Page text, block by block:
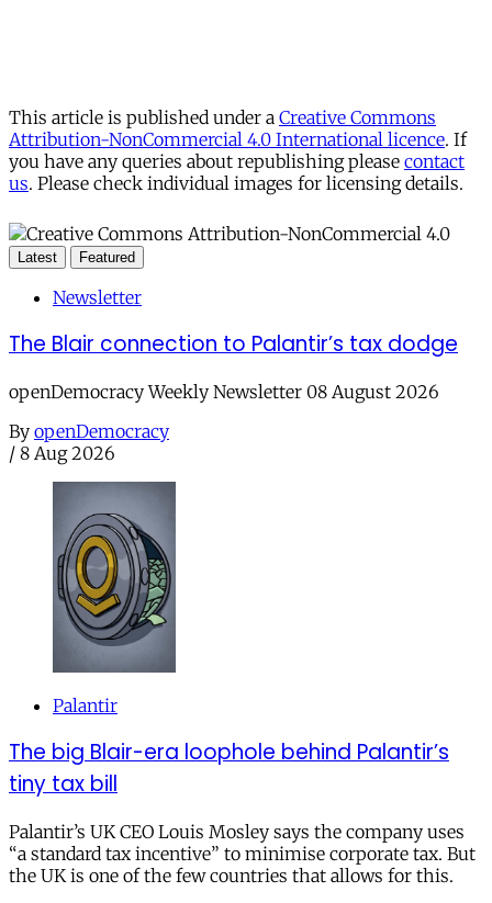
This article is published under a Creative Commons
Attribution-NonCommercial 4.0 International licence. If
you have any queries about republishing please contact
us. Please check individual images for licensing details.
Latest Featured
Newsletter
The Blair connection to Palantir’s tax dodge
openDemocracy Weekly Newsletter 08 August 2026
By openDemocracy
/ 8 Aug 2026
Palantir
The big Blair-era loophole behind Palantir’s
tiny tax bill
Palantir’s UK CEO Louis Mosley says the company uses
“a standard tax incentive” to minimise corporate tax. But
the UK is one of the few countries that allows for this.